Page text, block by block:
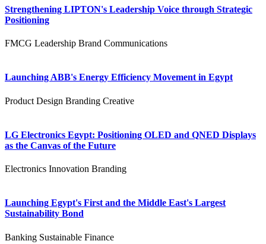
Strengthening LIPTON's Leadership Voice through Strategic
Positioning
FMCG Leadership Brand Communications
Launching ABB's Energy Efficiency Movement in Egypt
Product Design Branding Creative
LG Electronics Egypt: Positioning OLED and QNED Displays
as the Canvas of the Future
Electronics Innovation Branding
Launching Egypt's First and the Middle East's Largest
Sustainability Bond
Banking Sustainable Finance